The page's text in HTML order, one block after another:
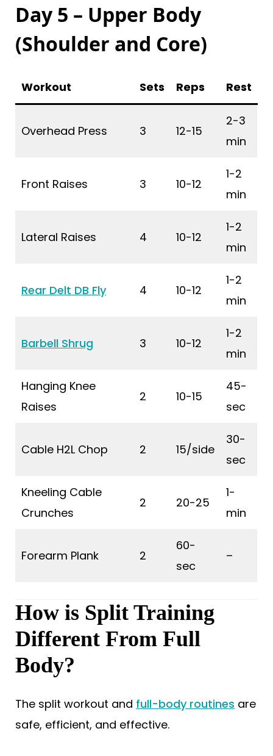
Day 5 – Upper Body
(Shoulder and Core)
Workout Sets Reps Rest
Overhead Press 3 12-15
2-3
min
Front Raises 3 10-12
1-2
min
Lateral Raises 4 10-12
1-2
min
Rear Delt DB Fly 4 10-12
1-2
min
Barbell Shrug 3 10-12
1-2
min
Hanging Knee
Raises
2 10-15
45-
sec
Cable H2L Chop 2 15/side
30-
sec
Kneeling Cable
Crunches
2 20-25
1-
min
Forearm Plank 2
60-
sec
–
How is Split Training
Different From Full
Body?
The split workout and full-body routines are
safe, efficient, and effective.